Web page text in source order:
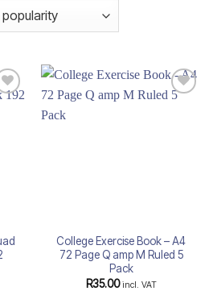
College Exercise Book – A4
72 Page Q amp M Ruled 5
Pack
R35.00 incl. VAT